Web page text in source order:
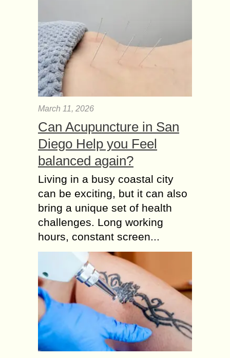
March 11, 2026
Can Acupuncture in San
Diego Help you Feel
balanced again?
Living in a busy coastal city
can be exciting, but it can also
bring a unique set of health
challenges. Long working
hours, constant screen...